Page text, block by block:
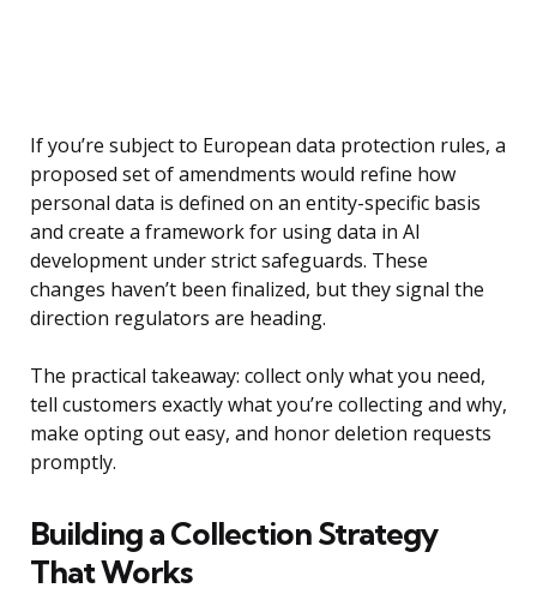
If you’re subject to European data protection rules, a
proposed set of amendments would refine how
personal data is defined on an entity-specific basis
and create a framework for using data in AI
development under strict safeguards. These
changes haven’t been finalized, but they signal the
direction regulators are heading.
The practical takeaway: collect only what you need,
tell customers exactly what you’re collecting and why,
make opting out easy, and honor deletion requests
promptly.
Building a Collection Strategy
That Works